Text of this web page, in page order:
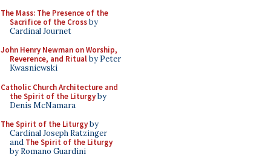
The Mass: The Presence of the
Sacrifice of the Crossby
Cardinal Journet
John Henry Newman on Worship,
Reverence, and Ritualby Peter
Kwasniewski
Catholic Church Architecture and
the Spirit of the Liturgyby
Denis McNamara
The Spirit of the Liturgyby
Cardinal Joseph Ratzinger
and The Spirit of the Liturgy
by Romano Guardini